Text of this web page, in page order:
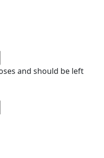
and should be left